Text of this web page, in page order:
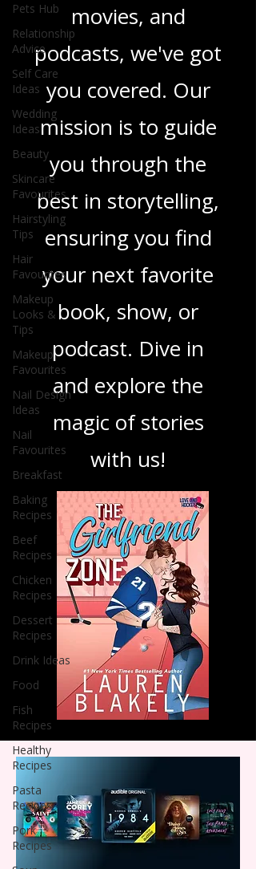
Pets Hub
Relationship
Advice
Self Care
Ideas
Wedding
Ideas
Beauty
Skincare
Favourites
Hairstyling
Tips
Hair
Favourites
Makeup
Looks &
Tips
Makeup
Favourites
Nail Design
Ideas
Nail
Favourites
Breakfast
Baking
Recipes
Beef
Recipes
Chicken
Recipes
Dessert
Recipes
Drink Ideas
Food
Fish
Recipes
Healthy
Recipes
Pasta
Recipes
Pork
Recipes
movies, and
podcasts, we've got
you covered. Our
mission is to guide
you through the
best in storytelling,
ensuring you find
your next favorite
book, show, or
podcast. Dive in
and explore the
magic of stories
with us!